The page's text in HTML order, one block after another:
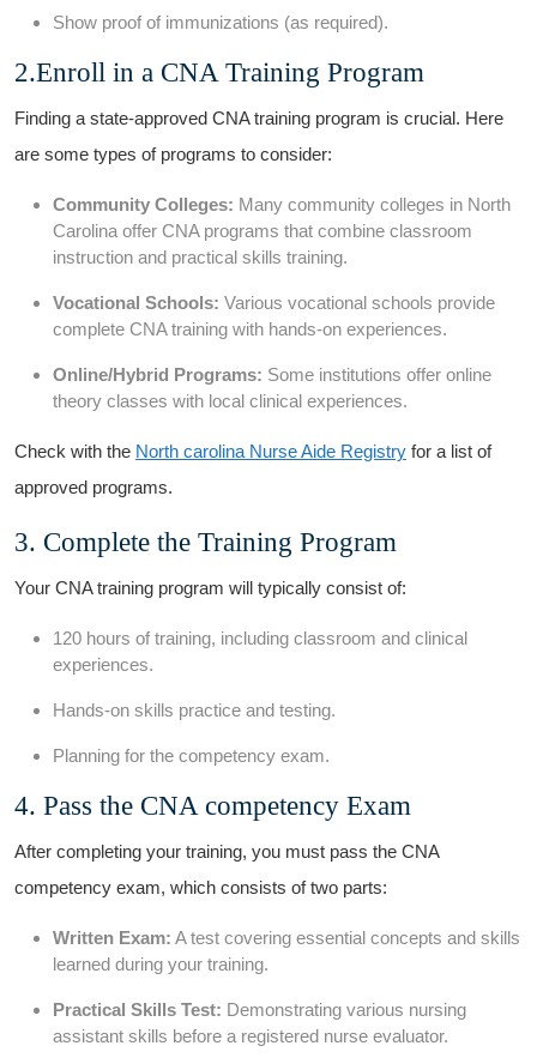
Show proof of ‌immunizations (as required).
2.Enroll in a CNA Training Program
Finding a state-approved CNA training program is crucial. Here
are some types of programs to consider:
Community Colleges: Many community colleges⁢ in North
Carolina offer CNA programs that combine classroom
instruction and practical skills training.
Vocational ​Schools: ‍Various vocational schools provide
complete CNA training with⁣ hands-on experiences.
Online/Hybrid Programs: Some ⁣institutions offer online
theory classes with local clinical experiences.
Check with the North carolina Nurse Aide Registry for a list of
approved programs.
3. Complete the ⁣Training ​Program
Your CNA training​ program will typically consist of:
120 hours of training, including classroom and clinical
experiences.
Hands-on skills practice and testing.
Planning for the competency exam.
4. Pass the ​CNA competency Exam
After completing your training, you must pass the CNA
competency exam, which ‌consists‍ of two parts:
Written Exam: A test ⁣covering essential concepts and skills
learned during your training.
Practical Skills Test: Demonstrating various nursing
assistant skills before a registered nurse evaluator.